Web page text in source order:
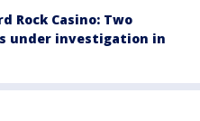
Rock Casino: Two
under investigation in